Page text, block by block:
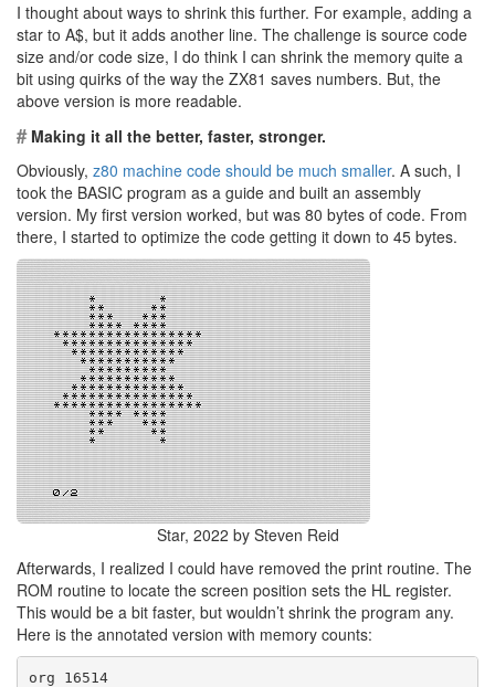
I thought about ways to shrink this further. For example, adding a
star to A$, but it adds another line. The challenge is source code
size and/or code size, I do think I can shrink the memory quite a
bit using quirks of the way the ZX81 saves numbers. But, the
above version is more readable.
#Making it all the better, faster, stronger.
Obviously, z80 machine code should be much smaller. A such, I
took the BASIC program as a guide and built an assembly
version. My first version worked, but was 80 bytes of code. From
there, I started to optimize the code getting it down to 45 bytes.
Star, 2022 by Steven Reid
Afterwards, I realized I could have removed the print routine. The
ROM routine to locate the screen position sets the HL register.
This would be a bit faster, but wouldn’t shrink the program any.
Here is the annotated version with memory counts:
org 16514